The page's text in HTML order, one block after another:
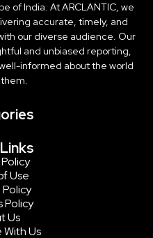
of India. At ARCLANTIC, we
accurate, timely, and
our diverse audience. Our
and unbiased reporting,
informed about the world
Use
Policy
Us
Us